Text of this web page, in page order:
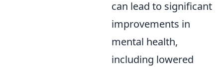
can lead to significant
improvements in
mental health,
including lowered